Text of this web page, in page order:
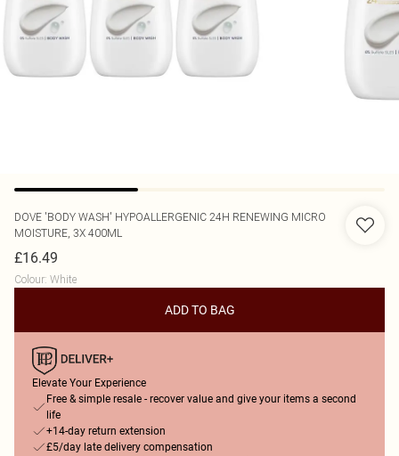
DOVE 'BODY WASH' HYPOALLERGENIC 24H RENEWING MICRO
MOISTURE, 3X 400ML
£16.49
Colour: White
ADD TO BAG
Elevate Your Experience
Free & simple resale - recover value and give your items a second
life
+14-day return extension
£5/day late delivery compensation